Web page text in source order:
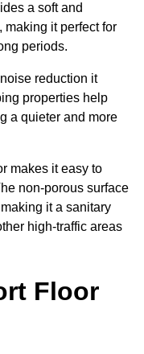
a soft and
making it perfect for
periods.
reduction it
properties help
a quieter and more
makes it easy to
non-porous surface
it a sanitary
high-traffic areas
Floor